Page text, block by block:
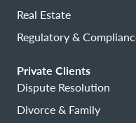
Real Estate
Regulatory &
Private Clients
Dispute Resolution
Divorce & Family